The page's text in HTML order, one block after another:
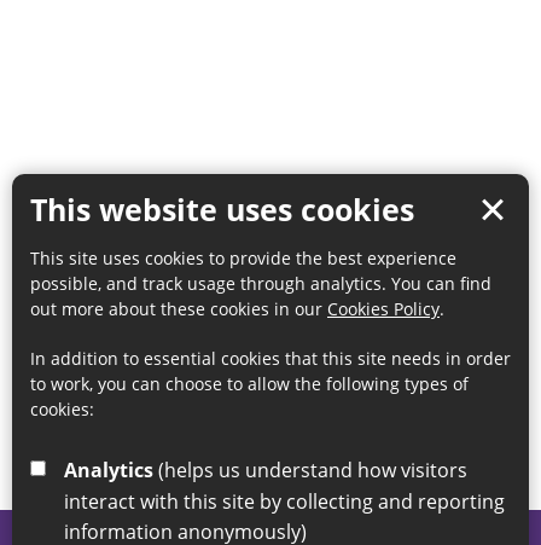
This website uses cookies
This site uses cookies to provide the best experience
possible, and track usage through analytics. You can find
out more about these cookies in our Cookies Policy.
In addition to essential cookies that this site needs in order
to work, you can choose to allow the following types of
cookies:
Analytics
interact with this site by collecting and reporting
information anonymously)